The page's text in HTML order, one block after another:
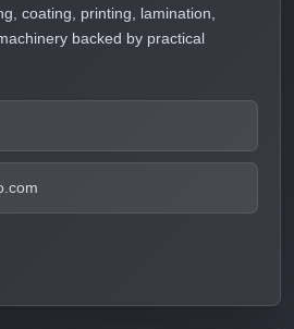
coating, printing, lamination,
backed by practical